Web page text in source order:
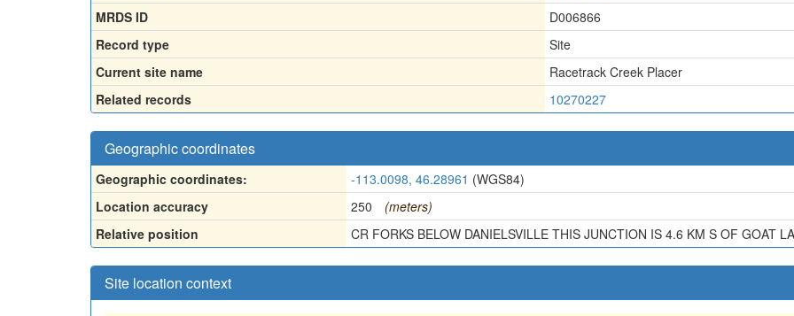
MRDS ID
D006866
Record type
Site
Current site name
Racetrack Creek Placer
Related records
10270227
Geographic coordinates
Geographic coordinates: -113.0098, 46.28961 (WGS84)
Location accuracy
250
(meters)
Relative position
CR FORKS BELOW DANIELSVILLE THIS JUNCTION IS 4.6 KM S OF GOAT
Site location context